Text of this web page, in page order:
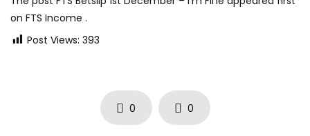
on FTS Income .
Post Views: 393
0 0